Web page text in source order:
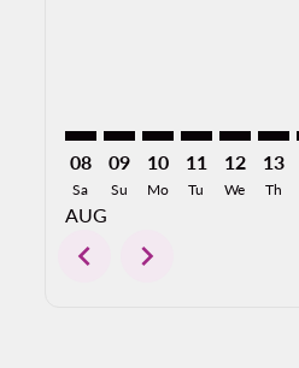
08
Sa
AUG
09
Su
10
Mo
11
Tu
12
We
13
Th
chevron_left chevron_right